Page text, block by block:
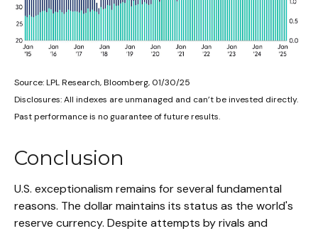
Source: LPL Research, Bloomberg, 01/30/25
Disclosures: All indexes are unmanaged and can’t be invested directly.
Past performance is no guarantee of future results.
Conclusion
U.S. exceptionalism remains for several fundamental
reasons. The dollar maintains its status as the world's
reserve currency. Despite attempts by rivals and